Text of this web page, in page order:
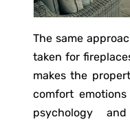
The same
taken for
makes the
comfort
psychology